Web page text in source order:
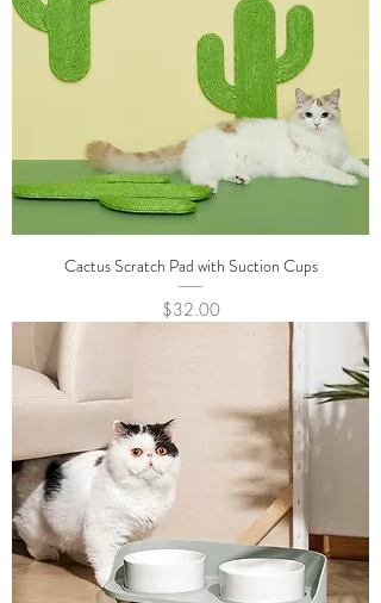
Cactus Scratch Pad with Suction Cups
Price
$32.00